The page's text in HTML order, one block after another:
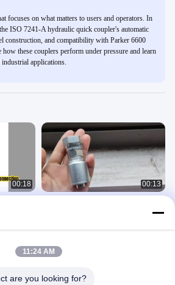
focuses on what matters to users and operators. In
ISO 7241-A hydraulic quick coupler's automatic
construction, and compatibility with Parker 6600
how these couplers perform under pressure and learn
applications.
00:18
Coupler
00:13
11:24 AM
are you looking for?